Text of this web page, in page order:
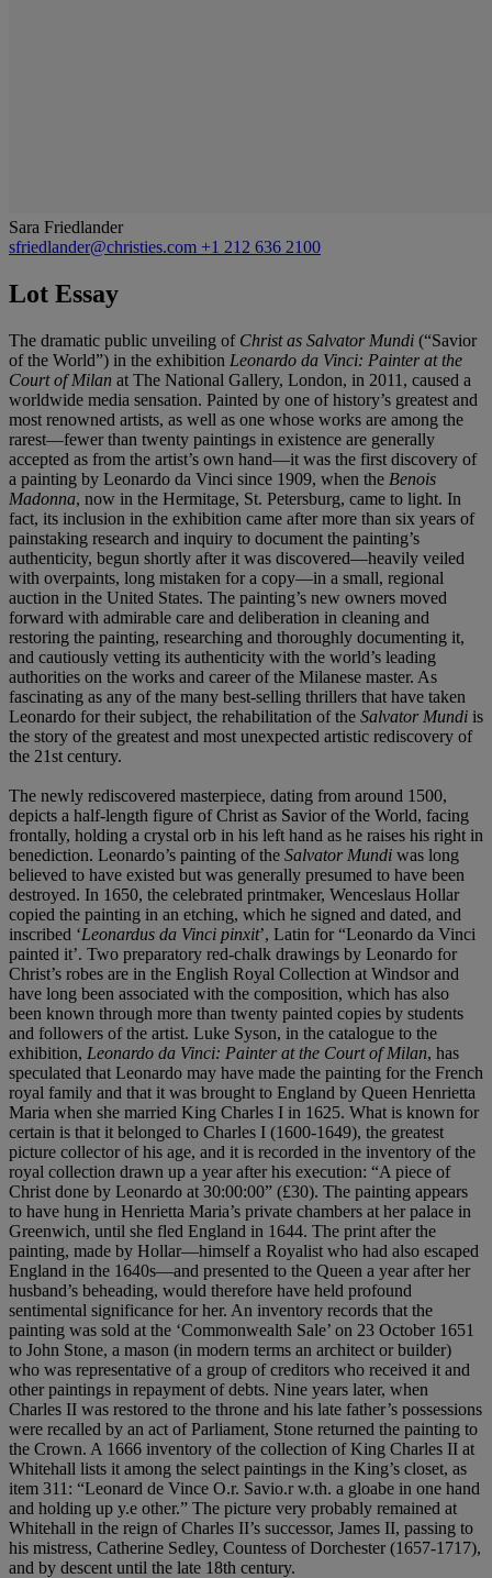
Sara Friedlander
sfriedlander@christies.com +1 212 636 2100
Lot Essay
The dramatic public unveiling of Christ as Salvator Mundi (“Savior
of the World”) in the exhibition Leonardo da Vinci: Painter at the
Court of Milan at The National Gallery, London, in 2011, caused a
worldwide media sensation. Painted by one of history’s greatest and
most renowned artists, as well as one whose works are among the
rarest—fewer than twenty paintings in existence are generally
accepted as from the artist’s own hand—it was the first discovery of
a painting by Leonardo da Vinci since 1909, when the Benois
Madonna, now in the Hermitage, St. Petersburg, came to light. In
fact, its inclusion in the exhibition came after more than six years of
painstaking research and inquiry to document the painting’s
authenticity, begun shortly after it was discovered—heavily veiled
with overpaints, long mistaken for a copy—in a small, regional
auction in the United States. The painting’s new owners moved
forward with admirable care and deliberation in cleaning and
restoring the painting, researching and thoroughly documenting it,
and cautiously vetting its authenticity with the world’s leading
authorities on the works and career of the Milanese master. As
fascinating as any of the many best-selling thrillers that have taken
Leonardo for their subject, the rehabilitation of the Salvator Mundi is
the story of the greatest and most unexpected artistic rediscovery of
the 21st century.
The newly rediscovered masterpiece, dating from around 1500,
depicts a half-length figure of Christ as Savior of the World, facing
frontally, holding a crystal orb in his left hand as he raises his right in
benediction. Leonardo’s painting of the Salvator Mundi was long
believed to have existed but was generally presumed to have been
destroyed. In 1650, the celebrated printmaker, Wenceslaus Hollar
copied the painting in an etching, which he signed and dated, and
inscribed ‘Leonardus da Vinci pinxit’, Latin for “Leonardo da Vinci
painted it’. Two preparatory red-chalk drawings by Leonardo for
Christ’s robes are in the English Royal Collection at Windsor and
have long been associated with the composition, which has also
been known through more than twenty painted copies by students
and followers of the artist. Luke Syson, in the catalogue to the
exhibition, Leonardo da Vinci: Painter at the Court of Milan, has
speculated that Leonardo may have made the painting for the French
royal family and that it was brought to England by Queen Henrietta
Maria when she married King Charles I in 1625. What is known for
certain is that it belonged to Charles I (1600-1649), the greatest
picture collector of his age, and it is recorded in the inventory of the
royal collection drawn up a year after his execution: “A piece of
Christ done by Leonardo at 30:00:00” (£30). The painting appears
to have hung in Henrietta Maria’s private chambers at her palace in
Greenwich, until she fled England in 1644. The print after the
painting, made by Hollar—himself a Royalist who had also escaped
England in the 1640s—and presented to the Queen a year after her
husband’s beheading, would therefore have held profound
sentimental significance for her. An inventory records that the
painting was sold at the ‘Commonwealth Sale’ on 23 October 1651
to John Stone, a mason (in modern terms an architect or builder)
who was representative of a group of creditors who received it and
other paintings in repayment of debts. Nine years later, when
Charles II was restored to the throne and his late father’s possessions
were recalled by an act of Parliament, Stone returned the painting to
the Crown. A 1666 inventory of the collection of King Charles II at
Whitehall lists it among the select paintings in the King’s closet, as
item 311: “Leonard de Vince O.r. Savio.r w.th. a gloabe in one hand
and holding up y.e other.” The picture very probably remained at
Whitehall in the reign of Charles II’s successor, James II, passing to
his mistress, Catherine Sedley, Countess of Dorchester (1657-1717),
and by descent until the late 18th century.